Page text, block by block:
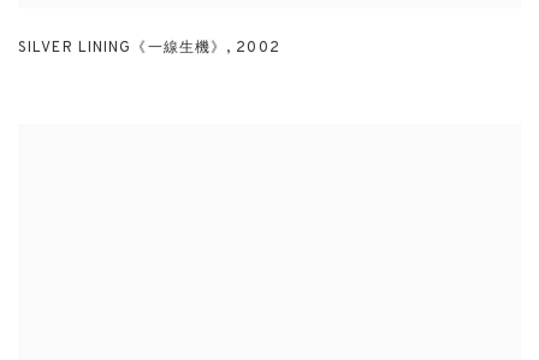
SILVER LINING《一線生機》 , 2002